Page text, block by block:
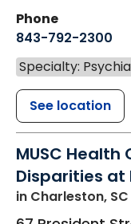
Phone
843-792-2300
Specialty:
See location
MUSC
Disparities
in Charleston, SC